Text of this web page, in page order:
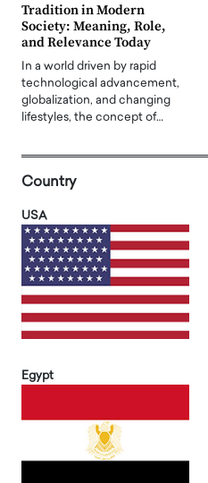
Tradition in Modern
Society: Meaning, Role,
and Relevance Today
In a world driven by rapid
technological advancement,
globalization, and changing
lifestyles, the concept of…
Country
USA
Egypt